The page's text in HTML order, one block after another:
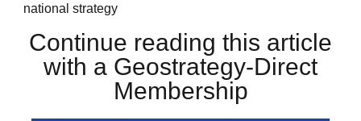
national strategy
Continue reading this article
with a Geostrategy-Direct
Membership